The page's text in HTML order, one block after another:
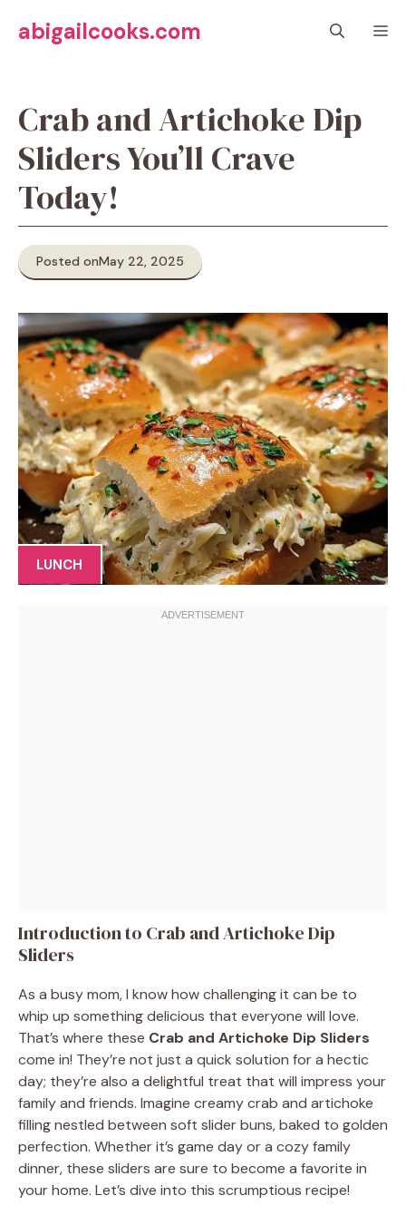
abigailcooks.com
Crab and Artichoke Dip
Sliders You’ll Crave
Today!
Posted onMay 22, 2025
LUNCH
Introduction to Crab and Artichoke Dip
Sliders
As a busy mom, I know how challenging it can be to
whip up something delicious that everyone will love.
That’s where these Crab and Artichoke Dip Sliders
come in! They’re not just a quick solution for a hectic
day; they’re also a delightful treat that will impress your
family and friends. Imagine creamy crab and artichoke
filling nestled between soft slider buns, baked to golden
perfection. Whether it’s game day or a cozy family
dinner, these sliders are sure to become a favorite in
your home. Let’s dive into this scrumptious recipe!